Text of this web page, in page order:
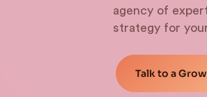
agency of
strategy for
Talk to a